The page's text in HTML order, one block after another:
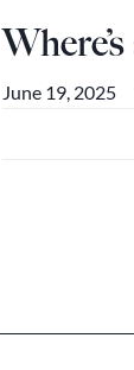
June 19, 2025